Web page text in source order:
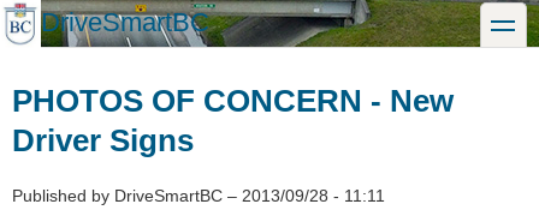
Skip
to
DriveSmartBC toggle
PHOTOS OF CONCERN - New
Driver Signs
Published by DriveSmartBC – 2013/09/28 - 11:11